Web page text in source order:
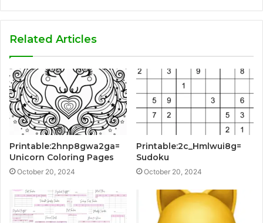
Related Articles
Printable:2hnp8gwa2ga=
Unicorn Coloring Pages
October 20, 2024
Printable:2c_Hmlwui8g=
Sudoku
October 20, 2024